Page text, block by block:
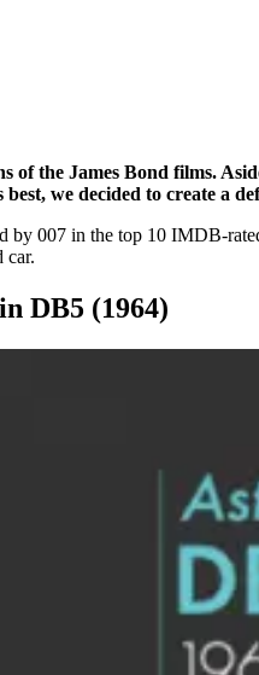
of the James Bond films.
we decided to create a
by 007 in the top 10 IMDB-
car.
DB5 (1964)